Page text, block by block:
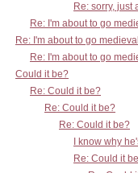
Re: sorry, just
Re: I'm about to go
Re: I'm about to go
Re: I'm about to go
Could it be?
Re: Could it be?
Re: Could it be?
Re: Could it be?
I know why
Re: Could it